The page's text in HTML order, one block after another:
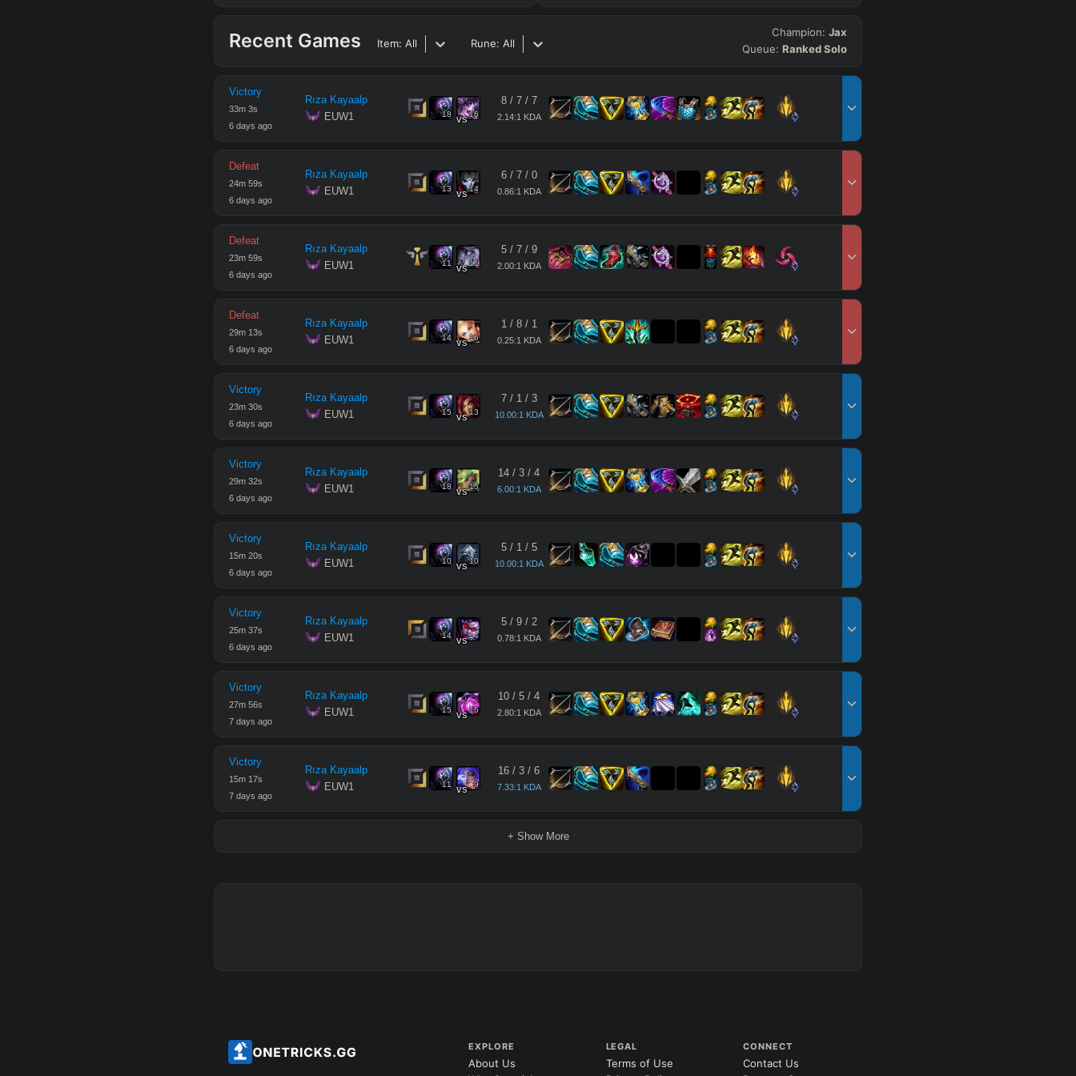
Recent Games Item: All Rune: All
Champion: Jax
Queue: Ranked Solo
Victory
33m 3s
6 days ago
Rıza Kayaalp
EUW1
18 vs16
8/ 7/ 7
2.14:1 KDA
Defeat
24m 59s
6 days ago
Rıza Kayaalp
EUW1
13 vs14
6/ 7/ 0
0.86:1 KDA
Defeat
23m 59s
6 days ago
Rıza Kayaalp
EUW1
11 vs11
5/ 7/ 9
2.00:1 KDA
Defeat
29m 13s
6 days ago
Rıza Kayaalp
EUW1
14 vs16
1 / 8/ 1
0.25:1 KDA
Victory
23m 30s
6 days ago
Rıza Kayaalp
EUW1
15 vs13
7/ 1 / 3
10.00:1 KDA
Victory
29m 32s
6 days ago
Rıza Kayaalp
EUW1
18 vs15
14 / 3 / 4
6.00:1 KDA
Victory
15m 20s
6 days ago
Rıza Kayaalp
EUW1
10 vs10
5/ 1 / 5
10.00:1 KDA
Victory
25m 37s
6 days ago
Rıza Kayaalp
EUW1
14 vs14
5/ 9/ 2
0.78:1 KDA
Victory
27m 56s
7 days ago
Rıza Kayaalp
EUW1
15 vs15
10 / 5 / 4
2.80:1 KDA
Victory
15m 17s
7 days ago
Rıza Kayaalp
EUW1
11 vs 9
16 / 3 / 6
7.33:1 KDA
+ Show More
EXPLORE
About Us
LEGAL
Terms of Use
CONNECT
Contact Us